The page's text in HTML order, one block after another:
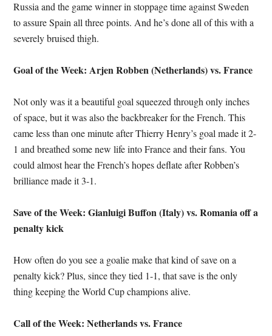
Russia and the game winner in stoppage time against Sweden
to assure Spain all three points. And he’s done all of this with a
severely bruised thigh.
Goal of the Week: Arjen Robben (Netherlands) vs. France
Not only was it a beautiful goal squeezed through only inches
of space, but it was also the backbreaker for the French. This
came less than one minute after Thierry Henry’s goal made it 2-
1 and breathed some new life into France and their fans. You
could almost hear the French’s hopes deflate after Robben’s
brilliance made it 3-1.
Save of the Week: Gianluigi Buffon (Italy) vs. Romania off a
penalty kick
How often do you see a goalie make that kind of save on a
penalty kick? Plus, since they tied 1-1, that save is the only
thing keeping the World Cup champions alive.
Call of the Week: Netherlands vs. France